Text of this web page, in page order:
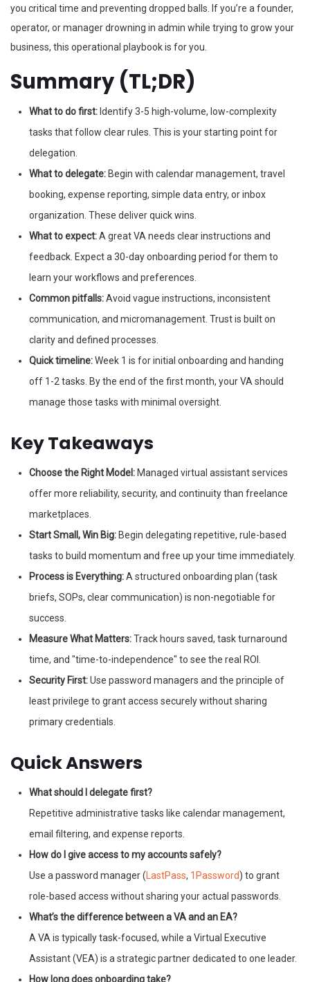
you critical time and preventing dropped balls. If you’re a founder,
operator, or manager drowning in admin while trying to grow your
business, this operational playbook is for you.
Summary (TL;DR)
What to do first: Identify 3-5 high-volume, low-complexity
tasks that follow clear rules. This is your starting point for
delegation.
What to delegate: Begin with calendar management, travel
booking, expense reporting, simple data entry, or inbox
organization. These deliver quick wins.
What to expect:A great VA needs clear instructions and
feedback. Expect a 30-day onboarding period for them to
learn your workflows and preferences.
Common pitfalls:Avoid vague instructions, inconsistent
communication, and micromanagement. Trust is built on
clarity and defined processes.
Quick timeline:Week 1 is for initial onboarding and handing
off 1-2 tasks. By the end of the first month, your VA should
manage those tasks with minimal oversight.
Key Takeaways
Choose the Right Model: Managed virtual assistant services
offer more reliability, security, and continuity than freelance
marketplaces.
Start Small, Win Big: Begin delegating repetitive, rule-based
tasks to build momentum and free up your time immediately.
Process is Everything:A structured onboarding plan (task
briefs, SOPs, clear communication) is non-negotiable for
success.
Measure What Matters:Track hours saved, task turnaround
time, and "time-to-independence" to see the real ROI.
Security First:Use password managers and the principle of
least privilege to grant access securely without sharing
primary credentials.
Quick Answers
What should I delegate first?
Repetitive administrative tasks like calendar management,
email filtering, and expense reports.
How do I give access to my accounts safely?
Use a password manager (LastPass, 1Password) to grant
role-based access without sharing your actual passwords.
What’s the difference between a VA and an EA?
A VA is typically task-focused, while a Virtual Executive
Assistant (VEA) is a strategic partner dedicated to one leader.
How long does onboarding take?